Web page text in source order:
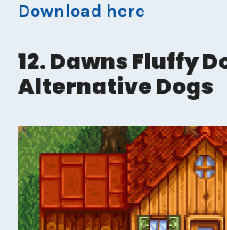
Download here
12. Dawns Fluffy
Alternative Dogs